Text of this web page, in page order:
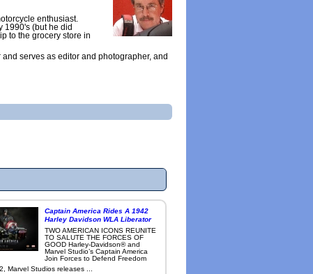
enthusiast.
1990's (but he did
to the grocery store in
serves as editor and photographer, and
Captain America Rides A 1942
Harley Davidson WLA Liberator
TWO AMERICAN ICONS REUNITE
TO SALUTE THE FORCES OF
GOOD Harley-Davidson® and
Marvel Studio’s Captain America
Join Forces to Defend Freedom
Marvel Studios releases ...